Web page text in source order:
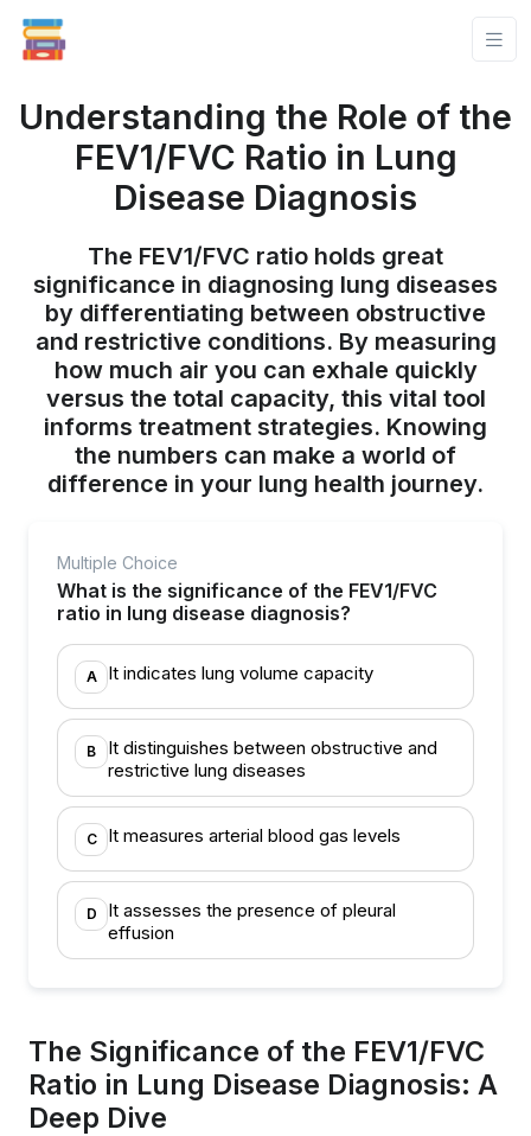
Understanding the Role of the
FEV1/FVC Ratio in Lung
Disease Diagnosis
The FEV1/FVC ratio holds great
significance in diagnosing lung diseases
by differentiating between obstructive
and restrictive conditions. By measuring
how much air you can exhale quickly
versus the total capacity, this vital tool
informs treatment strategies. Knowing
the numbers can make a world of
difference in your lung health journey.
Multiple Choice
What is the significance of the FEV1/FVC
ratio in lung disease diagnosis?
A It indicates lung volume capacity
B
It distinguishes between obstructive and
restrictive lung diseases
C It measures arterial blood gas levels
D
It assesses the presence of pleural
effusion
The Significance of the FEV1/FVC
Ratio in Lung Disease Diagnosis: A
Deep Dive